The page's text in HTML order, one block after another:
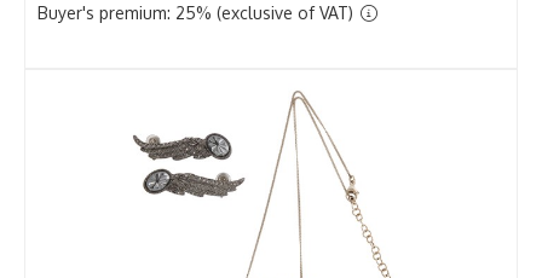
Buyer's premium: 25% (exclusive of VAT)